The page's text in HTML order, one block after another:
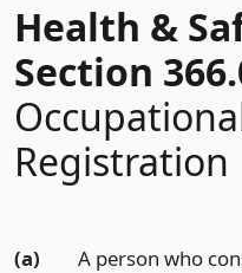
Health &
Section
Registration
(a)
A person who